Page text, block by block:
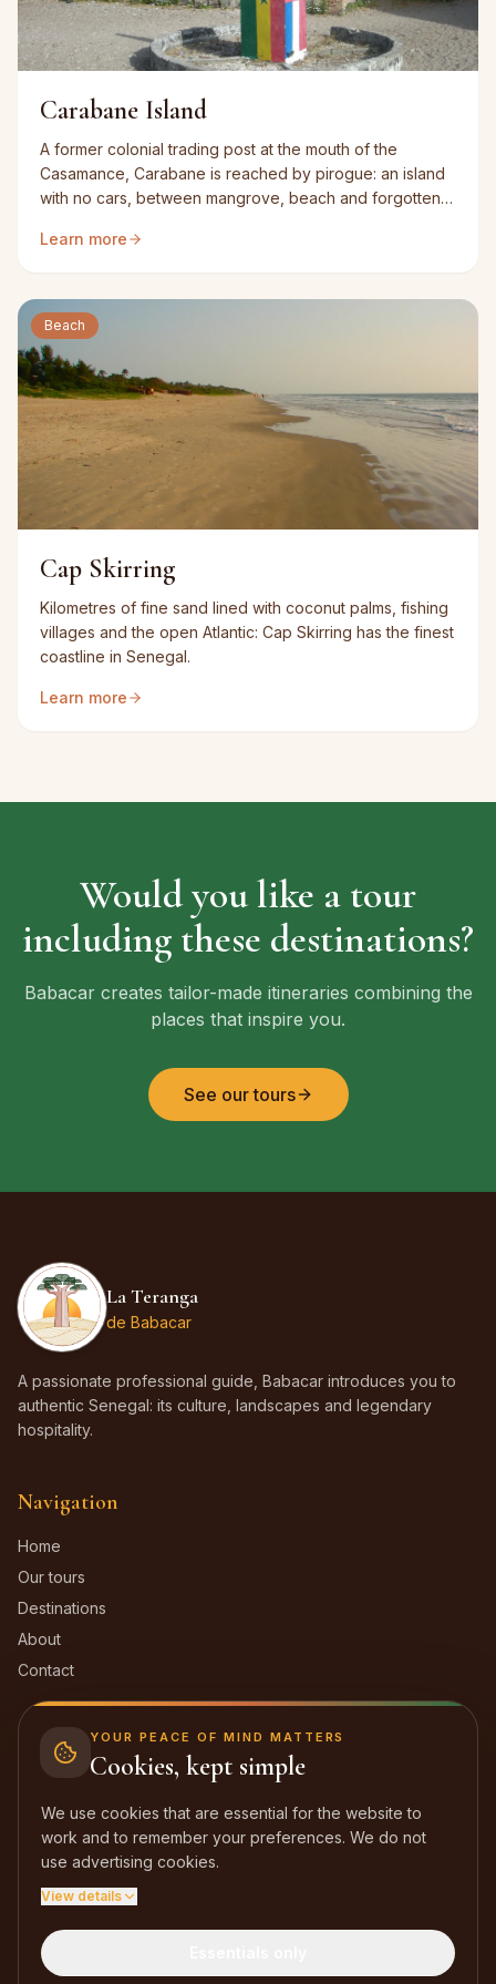
Carabane Island
A former colonial trading post at the mouth of the
Casamance, Carabane is reached by pirogue: an island
with no cars, between mangrove, beach and forgotten
Learn more
Beach
Cap Skirring
Kilometres of fine sand lined with coconut palms, fishing
villages and the open Atlantic: Cap Skirring has the finest
coastline in Senegal.
Learn more
Would you like a tour
including these destinations?
Babacar creates tailor-made itineraries combining the
places that inspire you.
See our tours
La Teranga
de Babacar
A passionate professional guide, Babacar introduces you to
authentic Senegal: its culture, landscapes and legendary
hospitality.
Navigation
Home
Our tours
Destinations
About
Contact
Contact
+221 77 574 96 87
laterangadebabacar@gmail.com
Facebook
YOUR PEACE OF MIND MATTERS
Cookies, kept simple
We use cookies that are essential for the website to
work and to remember your preferences. We do not
use advertising cookies.
View details